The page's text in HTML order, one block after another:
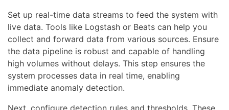
Set up real-time data streams to feed the system with
live data. Tools like Logstash or Beats can help you
collect and forward data from various sources. Ensure
the data pipeline is robust and capable of handling
high volumes without delays. This step ensures the
system processes data in real time, enabling
immediate anomaly detection.
Next, configure detection rules and thresholds. These